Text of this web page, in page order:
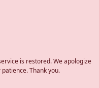
is restored. We apologize
Thank you.